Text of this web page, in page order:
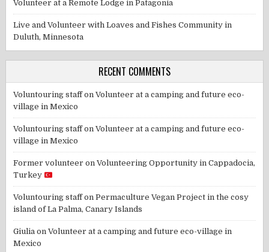
Volunteer at a Remote Lodge in Patagonia
Live and Volunteer with Loaves and Fishes Community in
Duluth, Minnesota
RECENT COMMENTS
Voluntouring staffonVolunteer at a camping and future eco-
village in Mexico
Voluntouring staffonVolunteer at a camping and future eco-
village in Mexico
Former volunteer onVolunteering Opportunity in Cappadocia,
Turkey
Voluntouring staffonPermaculture Vegan Project in the cosy
island of La Palma, Canary Islands
Giulia onVolunteer at a camping and future eco-village in
Mexico